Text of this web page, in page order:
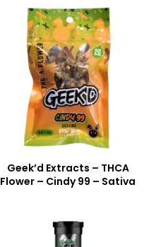
Geek’d Extracts – THCA
Flower – Cindy 99 – Sativa